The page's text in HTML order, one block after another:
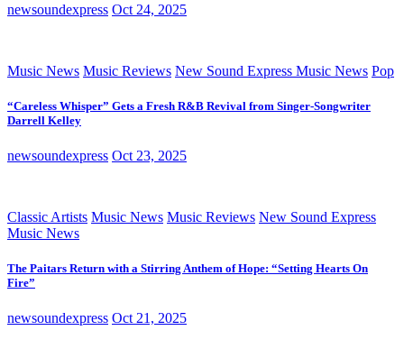
newsoundexpress Oct 24, 2025
Music News Music Reviews New Sound Express Music News Pop
“Careless Whisper” Gets a Fresh R&B Revival from Singer-Songwriter
Darrell Kelley
newsoundexpress Oct 23, 2025
Classic Artists Music News Music Reviews New Sound Express
Music News
The Paitars Return with a Stirring Anthem of Hope: “Setting Hearts On
Fire”
newsoundexpress Oct 21, 2025